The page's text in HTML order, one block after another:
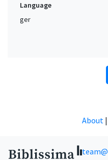
Language
ger
About |